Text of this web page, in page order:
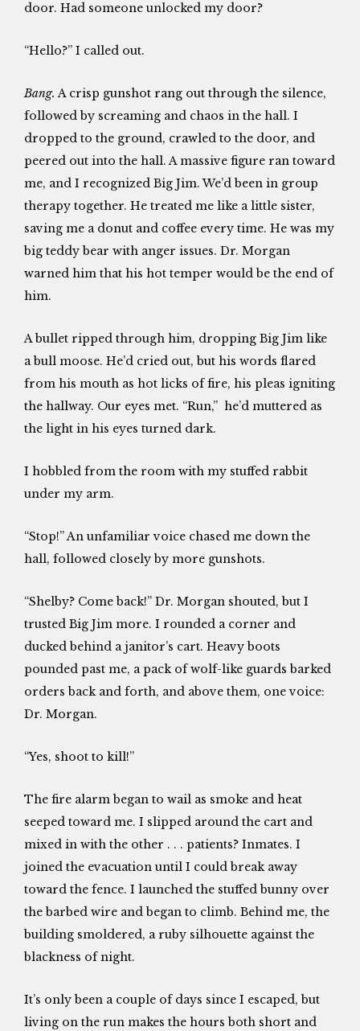
door. Had someone unlocked my door?
“Hello?” I called out.
Bang. A crisp gunshot rang out through the silence,
followed by screaming and chaos in the hall. I
dropped to the ground, crawled to the door, and
peered out into the hall. A massive figure ran toward
me, and I recognized Big Jim. We’d been in group
therapy together. He treated me like a little sister,
saving me a donut and coffee every time. He was my
big teddy bear with anger issues. Dr. Morgan
warned him that his hot temper would be the end of
him.
A bullet ripped through him, dropping Big Jim like
a bull moose. He’d cried out, but his words flared
from his mouth as hot licks of fire, his pleas igniting
the hallway. Our eyes met. “Run,” he’d muttered as
the light in his eyes turned dark.
I hobbled from the room with my stuffed rabbit
under my arm.
“Stop!” An unfamiliar voice chased me down the
hall, followed closely by more gunshots.
“Shelby? Come back!” Dr. Morgan shouted, but I
trusted Big Jim more. I rounded a corner and
ducked behind a janitor’s cart. Heavy boots
pounded past me, a pack of wolf-like guards barked
orders back and forth, and above them, one voice:
Dr. Morgan.
“Yes, shoot to kill!”
The fire alarm began to wail as smoke and heat
seeped toward me. I slipped around the cart and
mixed in with the other . . . patients? Inmates. I
joined the evacuation until I could break away
toward the fence. I launched the stuffed bunny over
the barbed wire and began to climb. Behind me, the
building smoldered, a ruby silhouette against the
blackness of night.
It’s only been a couple of days since I escaped, but
living on the run makes the hours both short and